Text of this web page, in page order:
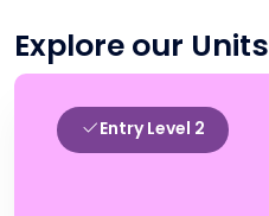
Explore our Units
Entry Level 2